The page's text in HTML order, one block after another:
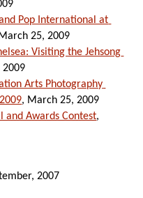
Pop International at
25, 2009
Visiting the Jehsong
2009
Arts Photography
, March 25, 2009
and Awards Contest,
2007